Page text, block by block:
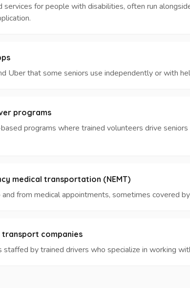
services for people with disabilities, often run
Uber that some seniors use independently or with
programs
programs where trained volunteers drive
medical transportation (NEMT)
from medical appointments, sometimes covered
transport companies
staffed by trained drivers who specialize in working